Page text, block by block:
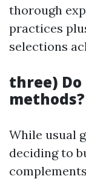
thorough
practices
selections
three)
methods?
While usual
deciding to